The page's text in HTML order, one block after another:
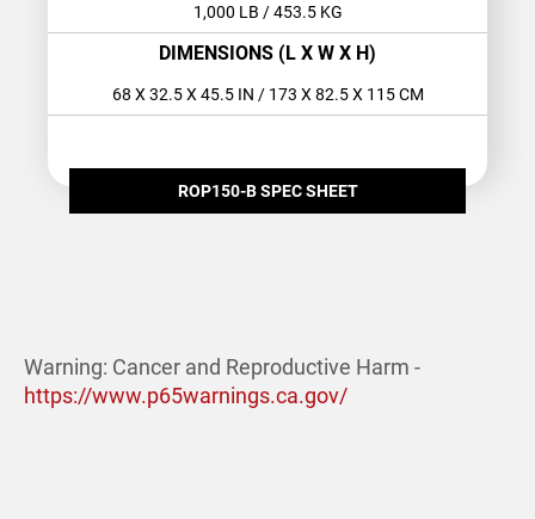
1,000 LB / 453.5 KG
DIMENSIONS (L X W X H)
68 X 32.5 X 45.5 IN / 173 X 82.5 X 115 CM
ROP150-B SPEC SHEET
Warning: Cancer and Reproductive Harm -
https://www.p65warnings.ca.gov/